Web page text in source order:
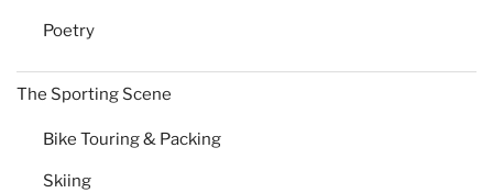
Poetry
The Sporting Scene
Bike Touring & Packing
Skiing